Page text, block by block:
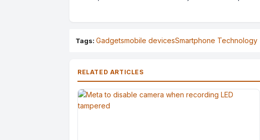
Tags: Gadgetsmobile devicesSmartphone Technology
RELATED ARTICLES